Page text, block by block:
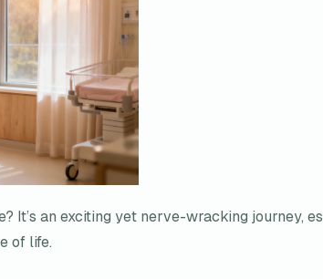
It’s an exciting yet nerve-wracking journey,
of life.